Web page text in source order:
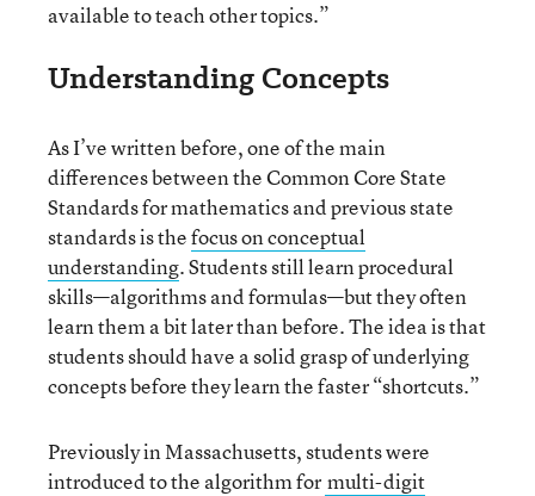
available to teach other topics.”
Understanding Concepts
As I’ve written before, one of the main
differences between the Common Core State
Standards for mathematics and previous state
standards is thefocus on conceptual
understanding. Students still learn procedural
skills—algorithms and formulas—but they often
learn them a bit later than before. The idea is that
students should have a solid grasp of underlying
concepts before they learn the faster “shortcuts.”
Previously in Massachusetts, students were
introduced to the algorithm for multi-digit